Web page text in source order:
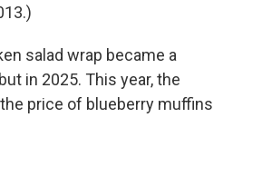
salad wrap became a
in 2025. This year, the
price of blueberry muffins